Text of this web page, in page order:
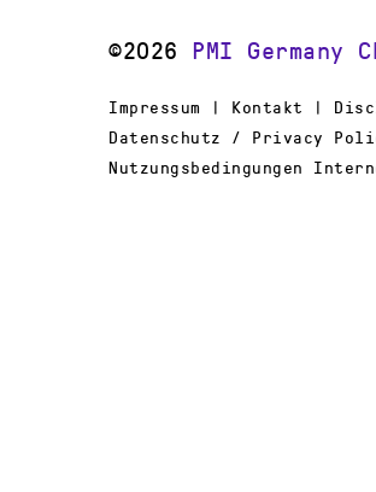
©2026 PMI Germany
Impressum | Kontakt |
Datenschutz / Privacy
Nutzungsbedingungen